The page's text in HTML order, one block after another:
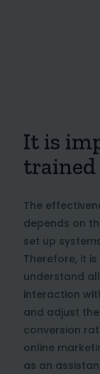
It is
The
depends on
set up
Therefore, it
understand
interaction
and adjust
conversion
online
as an